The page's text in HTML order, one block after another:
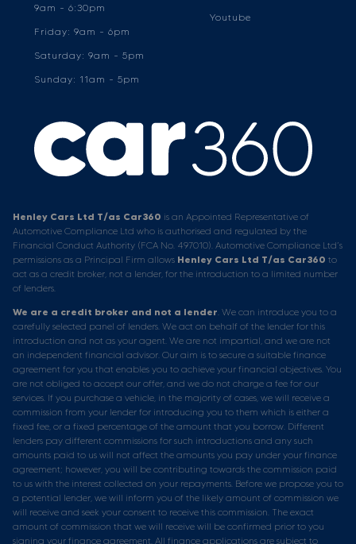
9am - 6:30pm
Friday: 9am - 6pm
Saturday: 9am - 5pm
Sunday: 11am - 5pm
Youtube
Henley Cars Ltd T/as Car360 is an Appointed Representative of
Automotive Compliance Ltd who is authorised and regulated by the
Financial Conduct Authority (FCA No. 497010). Automotive Compliance Ltd’s
permissions as a Principal Firm allows Henley Cars Ltd T/as Car360 to
act as a credit broker, not a lender, for the introduction to a limited number
of lenders.
We are a credit broker and not a lender. We can introduce you to a
carefully selected panel of lenders. We act on behalf of the lender for this
introduction and not as your agent. We are not impartial, and we are not
an independent financial advisor. Our aim is to secure a suitable finance
agreement for you that enables you to achieve your financial objectives. You
are not obliged to accept our offer, and we do not charge a fee for our
services. If you purchase a vehicle, in the majority of cases, we will receive a
commission from your lender for introducing you to them which is either a
fixed fee, or a fixed percentage of the amount that you borrow. Different
lenders pay different commissions for such introductions and any such
amounts paid to us will not affect the amounts you pay under your finance
agreement; however, you will be contributing towards the commission paid
to us with the interest collected on your repayments. Before we propose you to
a potential lender, we will inform you of the likely amount of commission we
will receive and seek your consent to receive this commission. The exact
amount of commission that we will receive will be confirmed prior to you
signing your finance agreement. All finance applications are subject to